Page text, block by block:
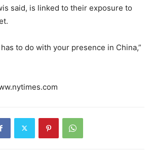
said, is linked to their exposure to
to do with your presence in China,”